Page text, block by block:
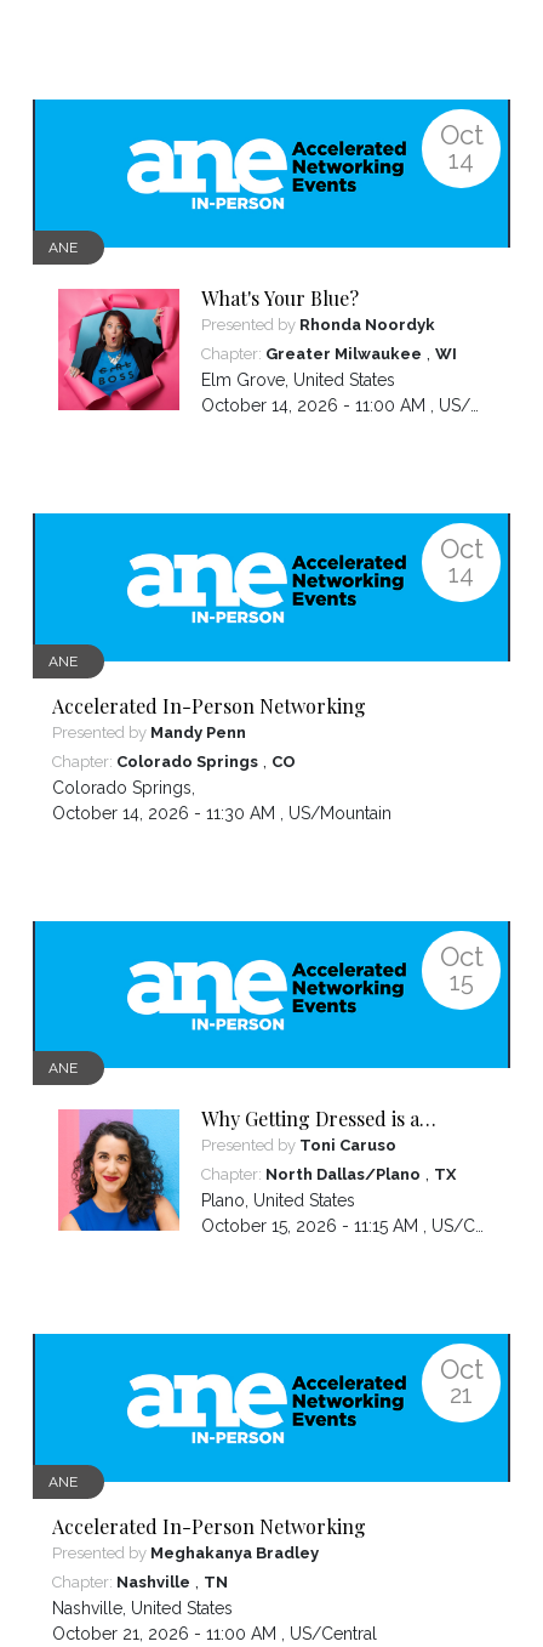
Oct
14
ANE
What's Your Blue?
Presented by Rhonda Noordyk
Chapter: Greater Milwaukee WI
Elm Grove, United States
October 14, 2026 - 11:00 AM , US/Central
Oct
14
ANE
Accelerated In-Person Networking
Presented by Mandy Penn
Chapter: Colorado Springs CO
Colorado Springs
October 14, 2026 - 11:30 AM , US/Mountain
Oct
15
ANE
Why Getting Dressed is a
Business Building Activity
Presented by Toni Caruso
Chapter: North Dallas/Plano , TX
Plano, United States
October 15, 2026 - 11:15 AM , US/Central
Oct
21
ANE
Accelerated In-Person Networking
Presented by Meghakanya Bradley
Chapter: Nashville , TN
Nashville, United States
October 21, 2026 - 11:00 AM , US/Central